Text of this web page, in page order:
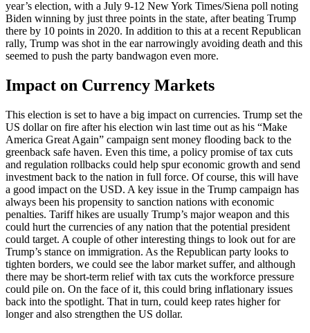
year’s election, with a July 9-12 New York Times/Siena poll noting
Biden winning by just three points in the state, after beating Trump
there by 10 points in 2020. In addition to this at a recent Republican
rally, Trump was shot in the ear narrowingly avoiding death and this
seemed to push the party bandwagon even more.
Impact on Currency Markets
This election is set to have a big impact on currencies. Trump set the
US dollar on fire after his election win last time out as his “Make
America Great Again” campaign sent money flooding back to the
greenback safe haven. Even this time, a policy promise of tax cuts
and regulation rollbacks could help spur economic growth and send
investment back to the nation in full force. Of course, this will have
a good impact on the USD. A key issue in the Trump campaign has
always been his propensity to sanction nations with economic
penalties. Tariff hikes are usually Trump’s major weapon and this
could hurt the currencies of any nation that the potential president
could target. A couple of other interesting things to look out for are
Trump’s stance on immigration. As the Republican party looks to
tighten borders, we could see the labor market suffer, and although
there may be short-term relief with tax cuts the workforce pressure
could pile on. On the face of it, this could bring inflationary issues
back into the spotlight. That in turn, could keep rates higher for
longer and also strengthen the US dollar.